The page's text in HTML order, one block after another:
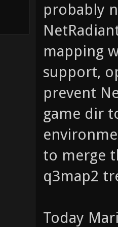
probably
mapping
support,
prevent
game dir
to merge
q3map2
Today